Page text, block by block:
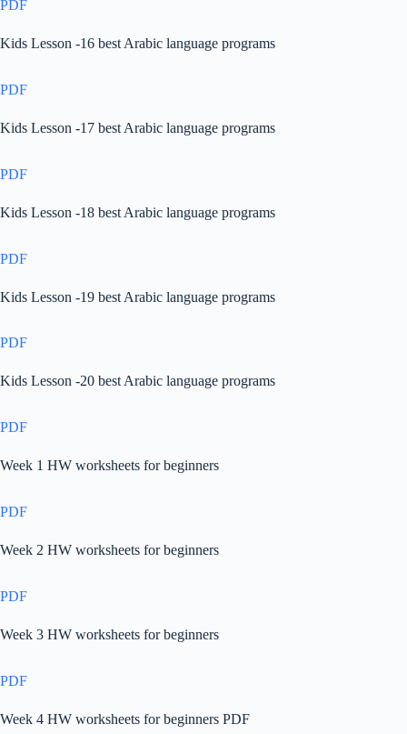
PDF
Kids Lesson -16 best Arabic language programs
PDF
Kids Lesson -17 best Arabic language programs
PDF
Kids Lesson -18 best Arabic language programs
PDF
Kids Lesson -19 best Arabic language programs
PDF
Kids Lesson -20 best Arabic language programs
PDF
Week 1 HW worksheets for beginners
PDF
Week 2 HW worksheets for beginners
PDF
Week 3 HW worksheets for beginners
PDF
Week 4 HW worksheets for beginners PDF